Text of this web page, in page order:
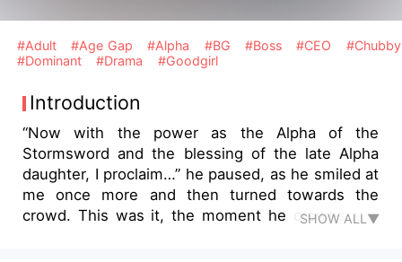
#Adult #Age Gap #Alpha #BG #Boss #CEO
#Chubby
#Dominant
#Drama #Goodgirl
Introduction
“Now with the power as the Alpha of the
Stormsword and the blessing of the late Alpha
daughter, I proclaim…” he paused, as he smiled at
me once more and then turned towards the
crowd. This was it, the moment he crowns me,
SHOW ALL▼